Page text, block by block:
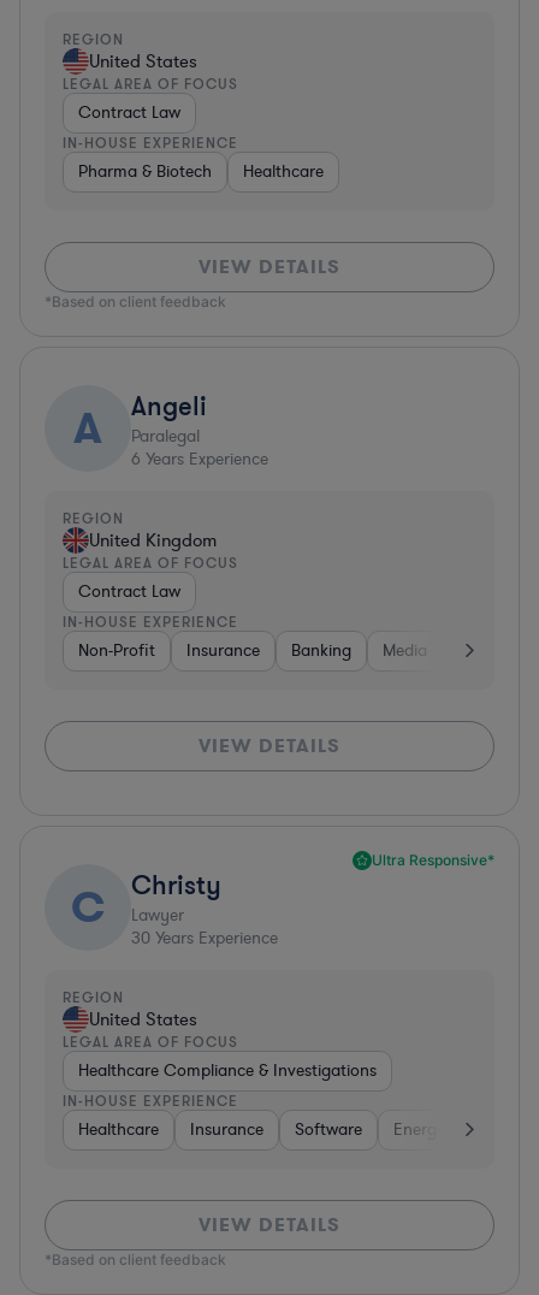
REGION
United States
LEGAL AREA OF FOCUS
Contract Law
IN-HOUSE EXPERIENCE
Pharma & Biotech Healthcare
VIEW DETAILS
*Based on client feedback
A Angeli
Paralegal
6 Years Experience
REGION
United Kingdom
LEGAL AREA OF FOCUS
Contract Law
IN-HOUSE EXPERIENCE
Non-Profit Insurance Banking Media
VIEW DETAILS
Ultra Responsive*
C Christy
Lawyer
30 Years Experience
REGION
United States
LEGAL AREA OF FOCUS
Healthcare Compliance & Investigations
IN-HOUSE EXPERIENCE
Healthcare Insurance Software Energy
VIEW DETAILS
*Based on client feedback